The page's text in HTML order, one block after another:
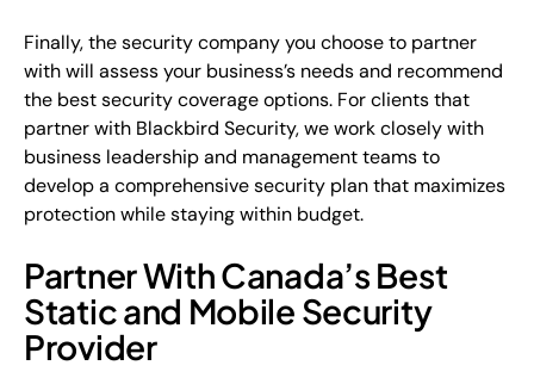
Finally, the security company you choose to partner
with will assess your business’s needs and recommend
the best security coverage options. For clients that
partner with Blackbird Security, we work closely with
business leadership and management teams to
develop a comprehensive security plan that maximizes
protection while staying within budget.
Partner With Canada’s Best
Static and Mobile Security
Provider